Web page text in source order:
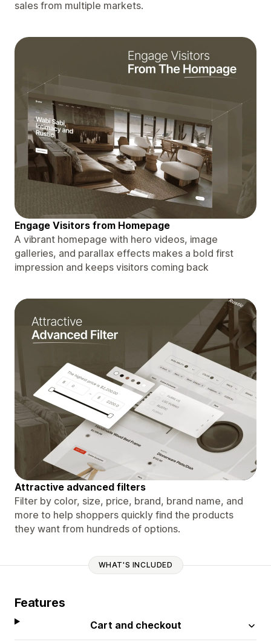
sales from multiple markets.
Engage Visitors from Homepage
A vibrant homepage with hero videos, image
galleries, and parallax effects makes a bold first
impression and keeps visitors coming back
Attractive advanced filters
Filter by color, size, price, brand, brand name, and
more to help shoppers quickly find the products
they want from hundreds of options.
WHAT'S INCLUDED
Features
Cart and checkout